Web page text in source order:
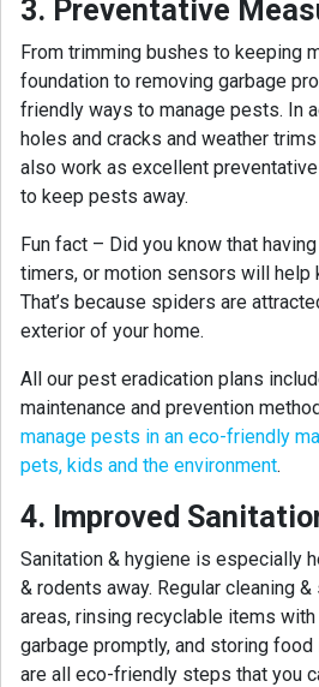
3. Preventative
From trimming bushes to keeping
foundation to removing garbage
friendly ways to manage pests. In
holes and cracks and weather
also work as excellent
to keep pests away.
Fun fact – Did you know that
timers, or motion sensors will help
That’s because spiders are
exterior of your home.
All our pest eradication plans
maintenance and prevention
manage pests in an eco-friendly
pets, kids and the environment.
4. Improved
Sanitation & hygiene is especially
& rodents away. Regular cleaning
areas, rinsing recyclable items
garbage promptly, and storing
are all eco-friendly steps that you